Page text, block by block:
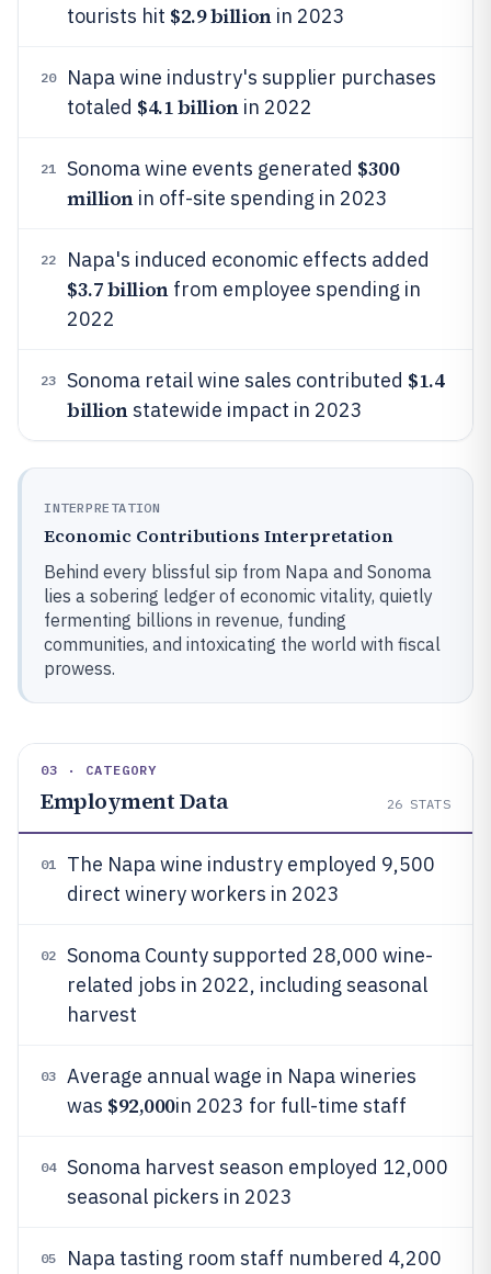
tourists hit $2.9 billionin 2023
20
Napa wine industry's supplier purchases
totaled $4.1 billionin 2022
21 Sonoma wine events generated $300
millionin off-site spending in 2023
22 Napa's induced economic effects added
$3.7 billionfrom employee spending in
2022
23 Sonoma retail wine sales contributed $1.4
billionstatewide impact in 2023
INTERPRETATION
Economic Contributions Interpretation
Behind every blissful sip from Napa and Sonoma
lies a sobering ledger of economic vitality, quietly
fermenting billions in revenue, funding
communities, and intoxicating the world with fiscal
prowess.
03 · CATEGORY
Employment Data 26 STATS
01
The Napa wine industry employed 9,500
direct winery workers in 2023
02
Sonoma County supported 28,000 wine-
related jobs in 2022, including seasonal
harvest
03
Average annual wage in Napa wineries
was $92,000in 2023 for full-time staff
04
Sonoma harvest season employed 12,000
seasonal pickers in 2023
05
Napa tasting room staff numbered 4,200